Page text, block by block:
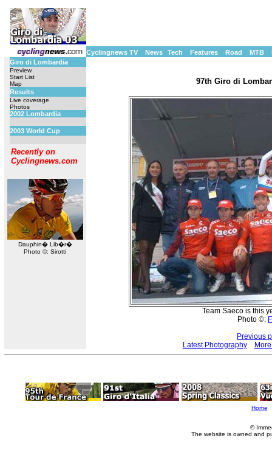
Cyclingnews TV News Tech Features Road MTB
Giro di Lombardia
Preview
Start List
Map
Results
Live coverage
Photos
2002 Lombardia
2003 World Cup
Recently on
Cyclingnews.com
Dauphin� Lib�r�
Photo ©: Sirotti
97th Giro di
Team Saeco is this
Photo ©:
Previous
Latest Photography
Home
©
The website is owned and